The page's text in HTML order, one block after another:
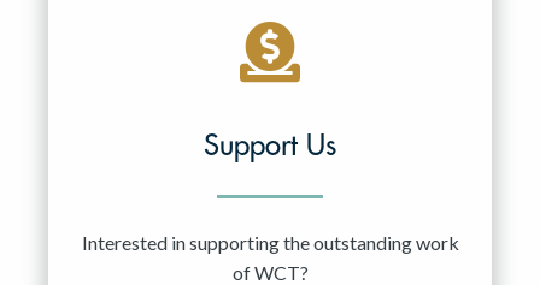
Support Us
Interested in supporting the outstanding work
of WCT?